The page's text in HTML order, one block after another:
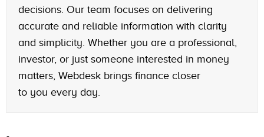
decisions. Our team focuses on delivering
accurate and reliable information with clarity
and simplicity. Whether you are a professional,
investor, or just someone interested in money
matters, Webdesk brings finance closer
to you every day.